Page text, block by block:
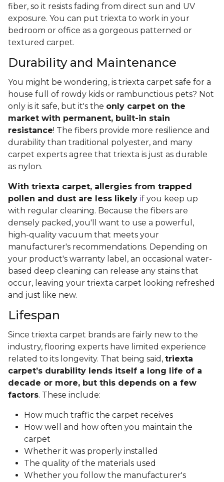
fiber, so it resists fading from direct sun and UV
exposure. You can put triexta to work in your
bedroom or office as a gorgeous patterned or
textured carpet.
Durability and Maintenance
You might be wondering, is triexta carpet safe for a
house full of rowdy kids or rambunctious pets? Not
only is it safe, but it's the only carpet on the
market with permanent, built-in stain
resistance! The fibers provide more resilience and
durability than traditional polyester, and many
carpet experts agree that triexta is just as durable
as nylon.
With triexta carpet, allergies from trapped
pollen and dust are less likely if you keep up
with regular cleaning. Because the fibers are
densely packed, you'll want to use a powerful,
high-quality vacuum that meets your
manufacturer's recommendations. Depending on
your product's warranty label, an occasional water-
based deep cleaning can release any stains that
occur, leaving your triexta carpet looking refreshed
and just like new.
Lifespan
Since triexta carpet brands are fairly new to the
industry, flooring experts have limited experience
related to its longevity. That being said, triexta
carpet’s durability lends itself a long life of a
decade or more, but this depends on a few
factors. These include:
How much traffic the carpet receives
How well and how often you maintain the
carpet
Whether it was properly installed
The quality of the materials used
Whether you follow the manufacturer's